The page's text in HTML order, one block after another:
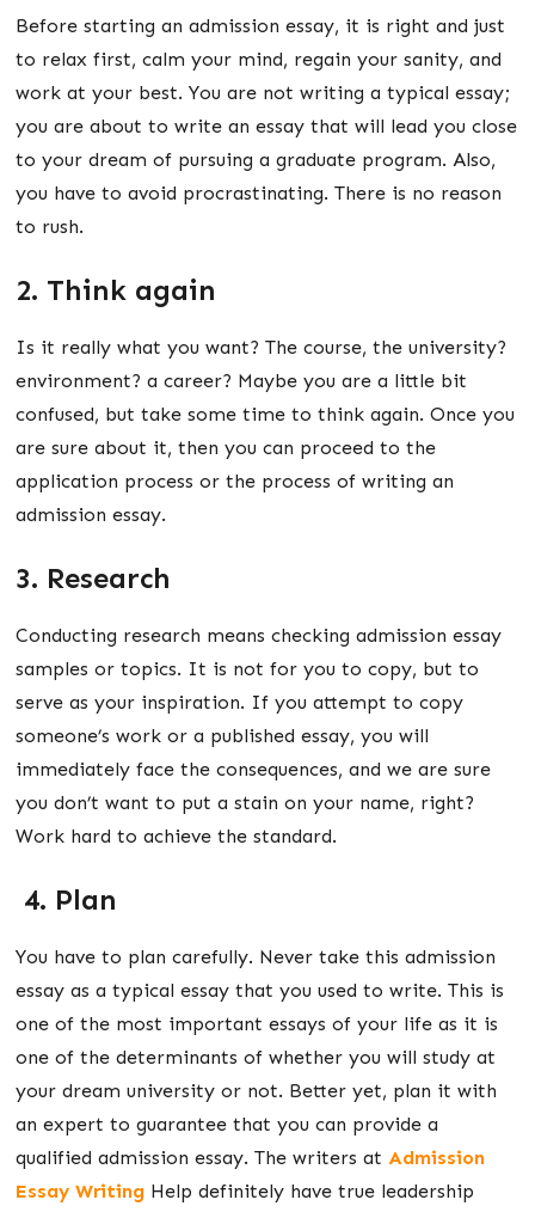
Before starting an admission essay, it is right and just
to relax first, calm your mind, regain your sanity, and
work at your best. You are not writing a typical essay;
you are about to write an essay that will lead you close
to your dream of pursuing a graduate program. Also,
you have to avoid procrastinating. There is no reason
to rush.
2. Think again
Is it really what you want? The course, the university?
environment? a career? Maybe you are a little bit
confused, but take some time to think again. Once you
are sure about it, then you can proceed to the
application process or the process of writing an
admission essay.
3. Research
Conducting research means checking admission essay
samples or topics. It is not for you to copy, but to
serve as your inspiration. If you attempt to copy
someone’s work or a published essay, you will
immediately face the consequences, and we are sure
you don’t want to put a stain on your name, right?
Work hard to achieve the standard.
4. Plan
You have to plan carefully. Never take this admission
essay as a typical essay that you used to write. This is
one of the most important essays of your life as it is
one of the determinants of whether you will study at
your dream university or not. Better yet, plan it with
an expert to guarantee that you can provide a
qualified admission essay. The writers at Admission
Essay Writing Helpdefinitely have true leadership